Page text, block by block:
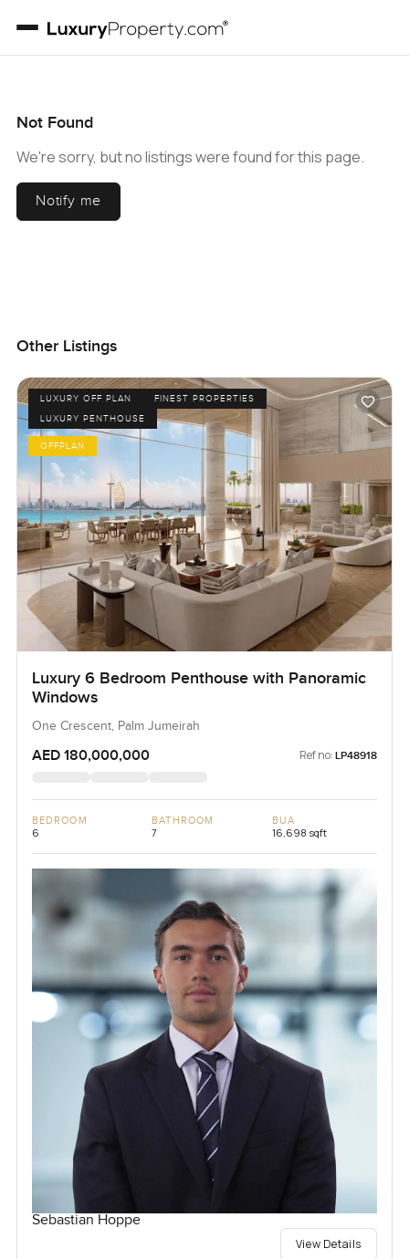
Not Found
We're sorry, but no listings were found for this page.
Notify me
Other Listings
LUXURY OFF PLAN
FINEST PROPERTIES
LUXURY PENTHOUSE
OFFPLAN
Luxury 6 Bedroom Penthouse with Panoramic
Windows
One Crescent, Palm Jumeirah
AED 180,000,000 Ref no: LP48918
BEDROOM
6
BATHROOM
7
BUA
16,698 sqft
Sebastian Hoppe
View Details